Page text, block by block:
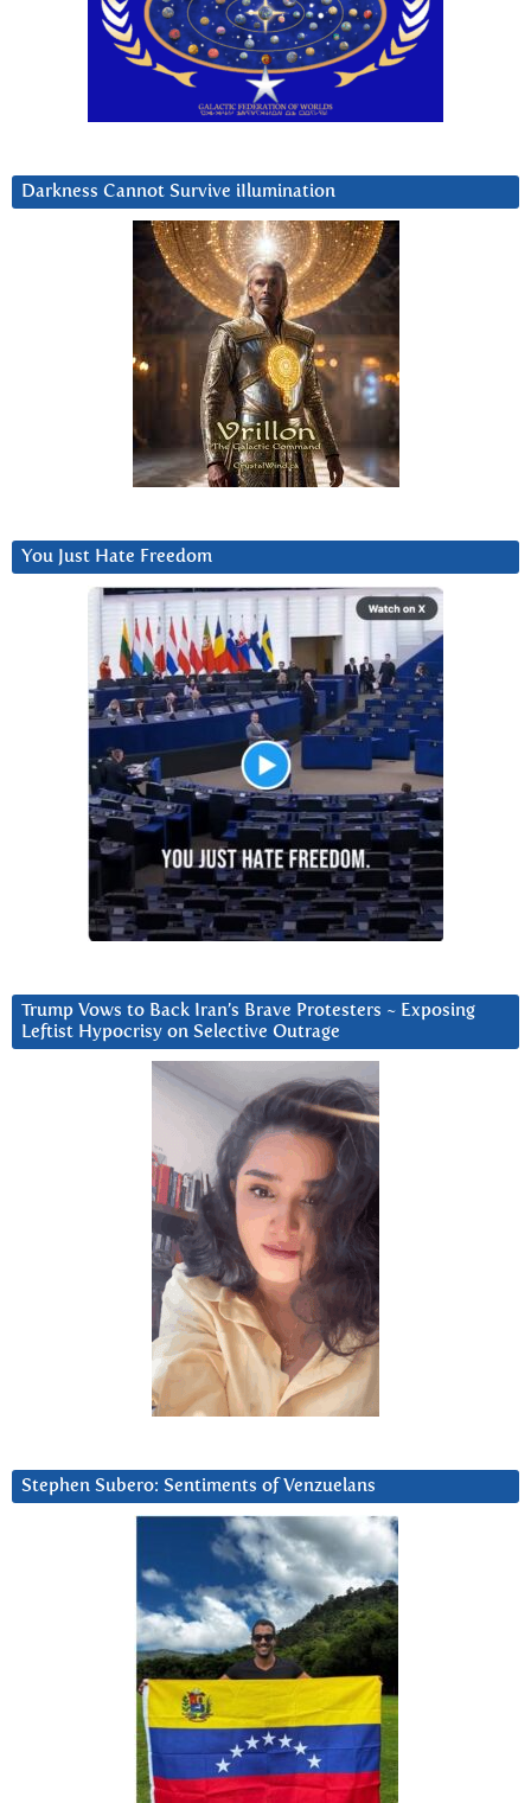
Darkness Cannot Survive iIlumination
You Just Hate Freedom
Trump Vows to Back Iran’s Brave Protesters ~ Exposing
Leftist Hypocrisy on Selective Outrage
Stephen Subero: Sentiments of Venzuelans